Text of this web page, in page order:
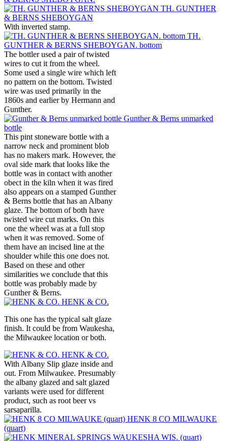
TH. GUNTHER
& BERNS SHEBOYGAN
With inverted stamp.
TH.
GUNTHER & BERNS SHEBOYGAN. bottom
The bottler used a pair of twisted
wires to cut it from the wheel.
Some used a single wire which left
no pattern on the bottom. Twisted
wire was used primarily in the
1860s and earlier by Hermann and
Gunther.
Gunther & Berns unmarked
bottle
This pint stoneware bottle with a
narrow neck and prominent blob
has no makers mark. However, the
oval side mark that looks like the
bottle was in contact with another
obect in the kiln when it was fired
also appears on a stamped Gunther
& Berns bottle that has an Albany
glaze. The bottom of both have
twisted wire cut marks. On this
one the wheel was at a full stop
when it was removed. Some of
them have an incised line at the
shoulder while this one does not.
Based on these and other
similarities we conclude that this
bottle was probably made by
Gunther & Berns.
HENK & CO.
This one has the typical salt glaze
finish. It could be from Waukesha,
the Milwaukee location or both.
HENK & CO.
With Albany Slip glaze inside and
out. From Milwaukee. Presumably
the albany glazed and salt glazed
variants were used for different
product, such as root beer vs
sarsaparilla.
HENK 8 CO MILWAUKE
(quart)